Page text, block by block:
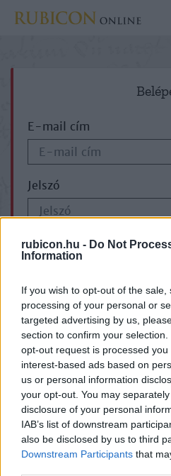
rubicon.hu - Do Not
Information
If you wish to opt-out of the
processing of your personal or
targeted advertising by us,
section to confirm your
opt-out request is processed
interest-based ads based on
us or personal information
your opt-out. You may
disclosure of your personal
IAB’s list of downstream
also be disclosed by us to third
Downstream Participants that
E-mail cím
Jelszó
ELFELEJTETTE
Oldalaink
Rubicon Bolt
Rubicon Mesterkurzus
Rubicon Próba